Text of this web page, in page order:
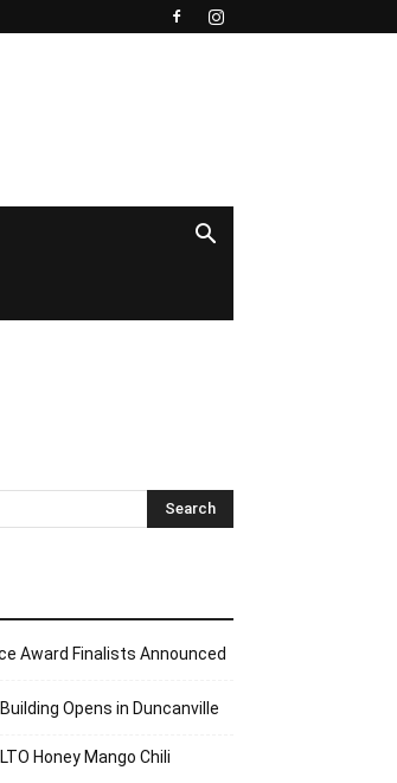
Award Finalists Announced
Opens in Duncanville
Honey Mango Chili